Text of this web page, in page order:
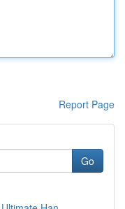
Report Page
Go